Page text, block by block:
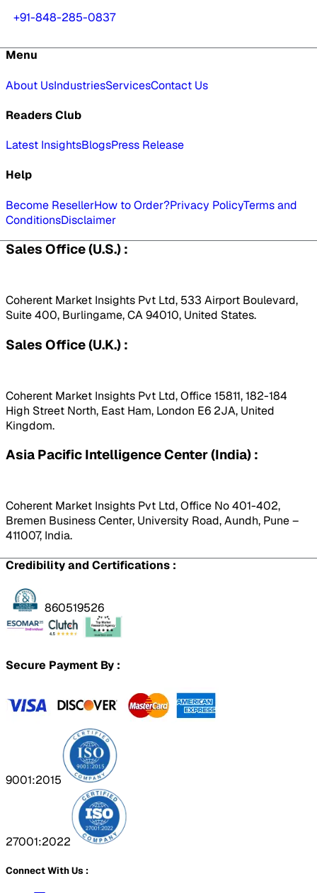
+91-848-285-0837
Menu
About UsIndustriesServicesContact Us
Readers Club
Latest InsightsBlogsPress Release
Help
Become ResellerHow to Order?Privacy PolicyTerms and
ConditionsDisclaimer
Sales Office (U.S.) :
Coherent Market Insights Pvt Ltd, 533 Airport Boulevard,
Suite 400, Burlingame, CA 94010, United States.
Sales Office (U.K.) :
Coherent Market Insights Pvt Ltd, Office 15811, 182-184
High Street North, East Ham, London E6 2JA, United
Kingdom.
Asia Pacific Intelligence Center (India) :
Coherent Market Insights Pvt Ltd, Office No 401-402,
Bremen Business Center, University Road, Aundh, Pune –
411007, India.
Credibility and Certifications :
860519526
Secure Payment By :
9001:2015
27001:2022
Connect With Us :